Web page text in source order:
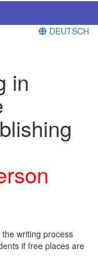
DEUTSCH
in
writing process
if free places are